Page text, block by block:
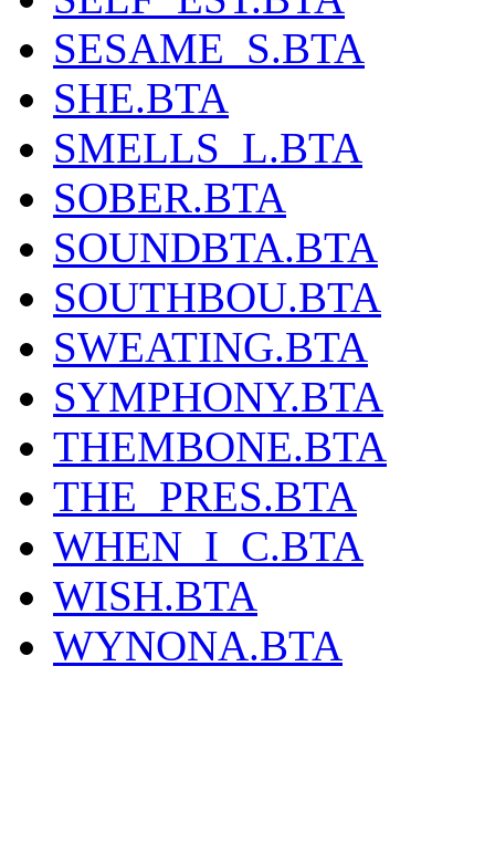
SESAME_S.BTA
SHE.BTA
SMELLS_L.BTA
SOBER.BTA
SOUNDBTA.BTA
SOUTHBOU.BTA
SWEATING.BTA
SYMPHONY.BTA
THEMBONE.BTA
THE_PRES.BTA
WHEN_I_C.BTA
WISH.BTA
WYNONA.BTA